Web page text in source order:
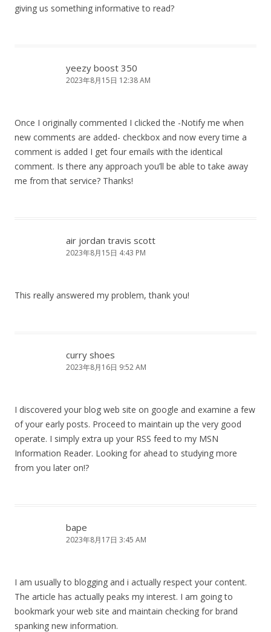
giving us something informative to read?
yeezy boost 350
2023年8月15日 12:38 AM
Once I originally commented I clicked the -Notify me when
new comments are added- checkbox and now every time a
comment is added I get four emails with the identical
comment. Is there any approach you’ll be able to take away
me from that service? Thanks!
air jordan travis scott
2023年8月15日 4:43 PM
This really answered my problem, thank you!
curry shoes
2023年8月16日 9:52 AM
I discovered your blog web site on google and examine a few
of your early posts. Proceed to maintain up the very good
operate. I simply extra up your RSS feed to my MSN
Information Reader. Looking for ahead to studying more
from you later on!?
bape
2023年8月17日 3:45 AM
I am usually to blogging and i actually respect your content.
The article has actually peaks my interest. I am going to
bookmark your web site and maintain checking for brand
spanking new information.